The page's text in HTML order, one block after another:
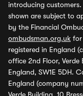
introducing
shown are subject to
by the Financial
ombudsman.org.uk for
registered in England
office 2nd Floor, Verde
England, SW1E 5DH.
England (company